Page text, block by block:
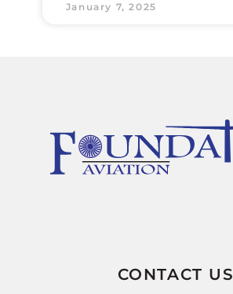
January 7, 2025
CONTACT US